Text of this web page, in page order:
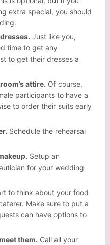
extra special, you should
Just like you,
time to get any
to get their dresses a
attire. Of course,
participants to have a
to order their suits early
Schedule the rehearsal
Setup an
for your wedding
to think about your food
Make sure to put a
can have options to
them. Call all your